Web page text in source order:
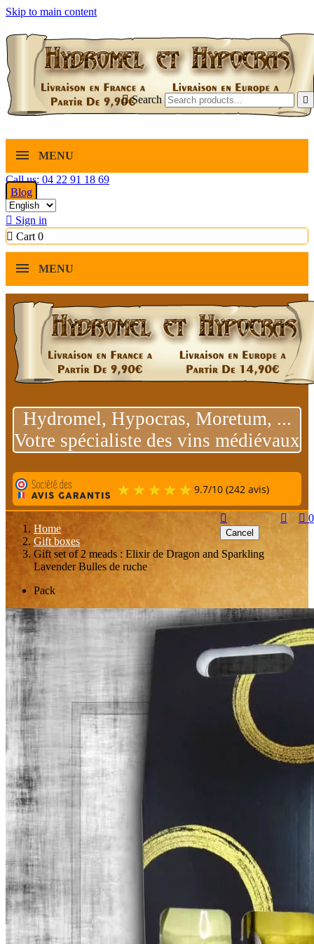
Skip to main content
MENU
Call us: 04 22 91 18 69
Blog
 Sign in
 Cart 0
MENU
Hydromel, Hypocras, Moretum, ...
Votre spécialiste des vins médiévaux
 Search 

Cancel
  0
Home
Gift boxes
Gift set of 2 meads : Elixir de Dragon and Sparkling
Lavender Bulles de ruche
Pack